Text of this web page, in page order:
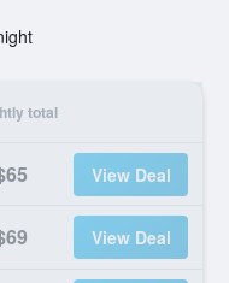
total
View Deal
View Deal